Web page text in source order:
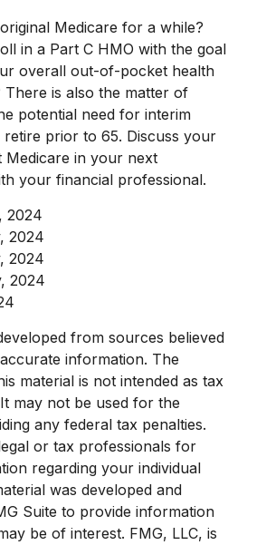
Medicare for a while?
in a Part C HMO with the goal
overall out-of-pocket health
There is also the matter of
potential need for interim
prior to 65. Discuss your
in your next
your financial professional.
2024
2024
2024
2024
from sources believed
information. The
material is not intended as tax
may not be used for the
any federal tax penalties.
or tax professionals for
regarding your individual
was developed and
Suite to provide information
be of interest. FMG, LLC, is